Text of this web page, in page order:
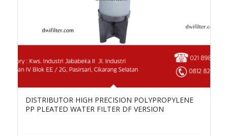
DISTRIBUTOR HIGH PRECISION POLYPROPYLENE
PP PLEATED WATER FILTER DF VERSION